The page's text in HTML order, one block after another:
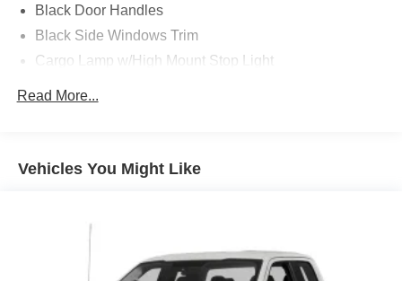
Black Door Handles
Black Side Windows Trim
Cargo Lamp w/High Mount Stop Light
Reverse Opening Rear Doors
Tires: P265/70R17 OWL A/T
Variable Intermittent Wipers
Read More...
Vehicles You Might Like